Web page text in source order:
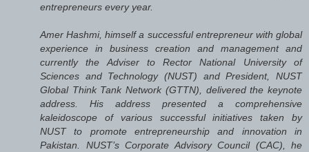
entrepreneurs every year.
Amer Hashmi, himself a successful entrepreneur with global
experience in business creation and management and
currently the Adviser to Rector National University of
Sciences and Technology (NUST) and President, NUST
Global Think Tank Network (GTTN), delivered the keynote
address. His address presented a comprehensive
kaleidoscope of various successful initiatives taken by
NUST to promote entrepreneurship and innovation in
Pakistan. NUST’s Corporate Advisory Council (CAC), he